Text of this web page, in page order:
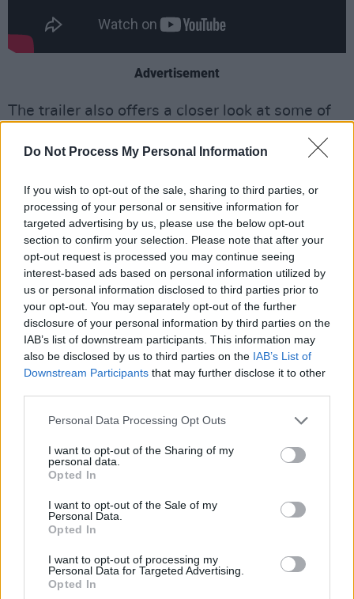
Do Not Process My Personal Information
If you wish to opt-out of the sale, sharing to third parties, or
processing of your personal or sensitive information for
targeted advertising by us, please use the below opt-out
section to confirm your selection. Please note that after your
opt-out request is processed you may continue seeing
interest-based ads based on personal information utilized by
us or personal information disclosed to third parties prior to
your opt-out. You may separately opt-out of the further
disclosure of your personal information by third parties on the
IAB’s list of downstream participants. This information may
also be disclosed by us to third parties on the IAB’s List of
Downstream Participants that may further disclose it to other
Personal Data Processing Opt Outs
I want to opt-out of the Sharing of my
personal data.
Opted In
I want to opt-out of the Sale of my
Personal Data.
Opted In
I want to opt-out of processing my
Personal Data for Targeted Advertising.
Opted In
Advertisement
The trailer also offers a closer look at some of
including Sinéad O’Connor’s 1992
against the Catholic Church.
During her interpretation of Bob Marley’s ‘War’,
O’Connor held a photograph of the then-Pope
John Paul II up to the camera, tore it to pieces,
said "fight the real enemy", and threw the
pieces to the floor.
Other controversial performances showcased
in the trailer include Ashley Simpson’s lip
syncing stumble, spontaneous choices from
Elvis Costello and Rage Against the Machine
and Kanye West’s appearance on the show
wearing a MAGA hat.
50 Years of SNL Musicis set to air on NBC on
January 27 and will stream the next day on